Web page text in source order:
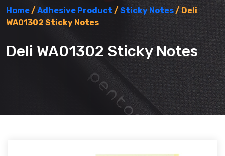
Home/ Adhesive Product / Sticky Notes/ Deli
WA01302 Sticky Notes
Deli WA01302 Sticky Notes